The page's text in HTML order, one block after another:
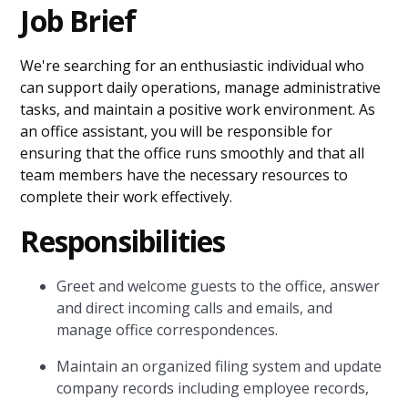
Job Brief
We're searching for an enthusiastic individual who
can support daily operations, manage administrative
tasks, and maintain a positive work environment. As
an office assistant, you will be responsible for
ensuring that the office runs smoothly and that all
team members have the necessary resources to
complete their work effectively.
Responsibilities
Greet and welcome guests to the office, answer
and direct incoming calls and emails, and
manage office correspondences.
Maintain an organized filing system and update
company records including employee records,